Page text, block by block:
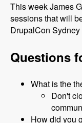
This week James
sessions that will
DrupalCon Sydney
Questions
What is the
Don't
How did you